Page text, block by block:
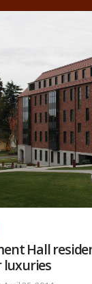
Hall
luxuries